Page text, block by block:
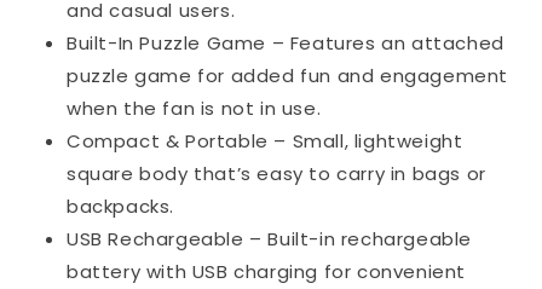
and casual users.
Built-In Puzzle Game – Features an attached
puzzle game for added fun and engagement
when the fan is not in use.
Compact & Portable – Small, lightweight
square body that’s easy to carry in bags or
backpacks.
USB Rechargeable – Built-in rechargeable
battery with USB charging for convenient